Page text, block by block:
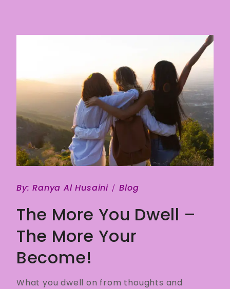
By:Ranya Al Husaini Blog
The More You Dwell –
The More Your
Become!
What you dwell on from thoughts and